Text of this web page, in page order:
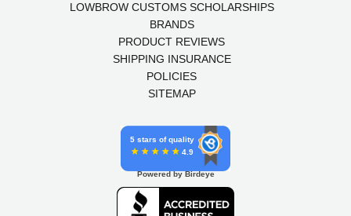
LOWBROW CUSTOMS SCHOLARSHIPS
BRANDS
PRODUCT REVIEWS
SHIPPING INSURANCE
POLICIES
SITEMAP
5 stars of quality
4.9
Powered by Birdeye